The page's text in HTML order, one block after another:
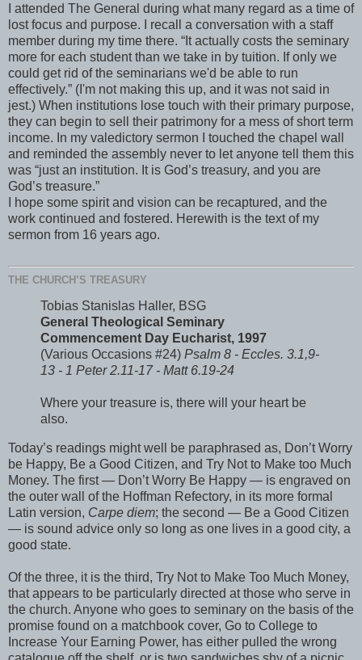
I attended The General during what many regard as a time of
lost focus and purpose. I recall a conversation with a staff
member during my time there. “It actually costs the seminary
more for each student than we take in by tuition. If only we
could get rid of the seminarians we'd be able to run
effectively.” (I'm not making this up, and it was not said in
jest.) When institutions lose touch with their primary purpose,
they can begin to sell their patrimony for a mess of short term
income. In my valedictory sermon I touched the chapel wall
and reminded the assembly never to let anyone tell them this
was “just an institution. It is God’s treasury, and you are
God’s treasure.”
I hope some spirit and vision can be recaptured, and the
work continued and fostered. Herewith is the text of my
sermon from 16 years ago.
THE CHURCH’S TREASURY
Tobias Stanislas Haller, BSG
General Theological Seminary
Commencement Day Eucharist, 1997
(Various Occasions #24) Psalm 8 - Eccles. 3.1,9-
13 - 1 Peter 2.11-17 - Matt 6.19-24
Where your treasure is, there will your heart be
also.
Today’s readings might well be paraphrased as, Don’t Worry
be Happy, Be a Good Citizen, and Try Not to Make too Much
Money. The first — Don’t Worry Be Happy — is engraved on
the outer wall of the Hoffman Refectory, in its more formal
Latin version, Carpe diem; the second — Be a Good Citizen
— is sound advice only so long as one lives in a good city, a
good state.
Of the three, it is the third, Try Not to Make Too Much Money,
that appears to be particularly directed at those who serve in
the church. Anyone who goes to seminary on the basis of the
promise found on a matchbook cover, Go to College to
Increase Your Earning Power, has either pulled the wrong